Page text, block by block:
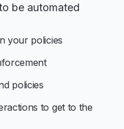
be automated
your policies
policies
to get to the